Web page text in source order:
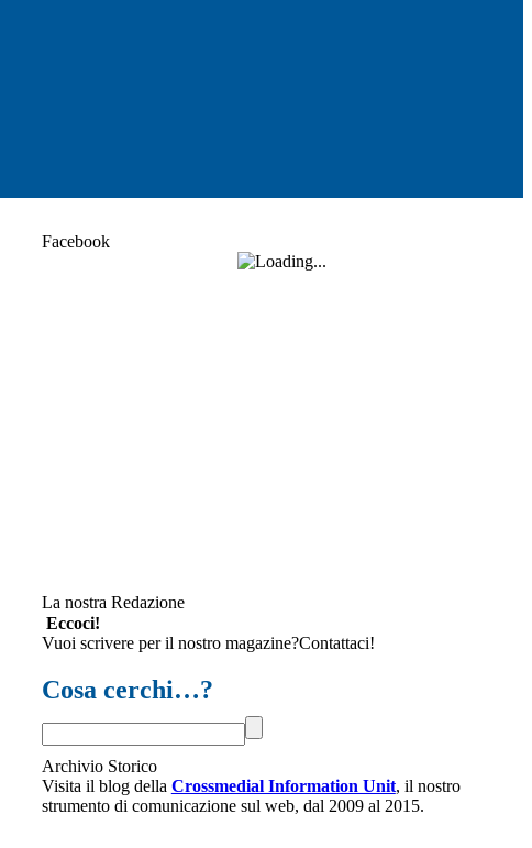
Facebook
La nostra Redazione
Eccoci!
Vuoi scrivere per il nostro magazine?Contattaci!
Cosa cerchi…?
Archivio Storico
Visita il blog della Crossmedial Information Unit, il nostro
strumento di comunicazione sul web, dal 2009 al 2015.